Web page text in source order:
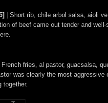
| Short rib, chile arbol salsa, aioli
of beef came out tender and
| French fries, al pastor, guacsalsa,
was clearly the most
together.